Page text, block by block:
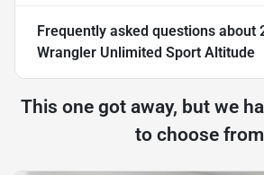
Frequently asked questions about
Wrangler Unlimited Sport Altitude
This one got away, but we
to choose